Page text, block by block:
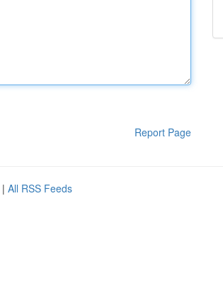
Report Page
| All RSS Feeds